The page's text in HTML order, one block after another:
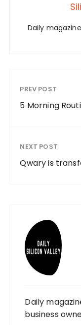
Daily
PREV POST
5 Morning
NEXT POST
Qwary is
Daily
business